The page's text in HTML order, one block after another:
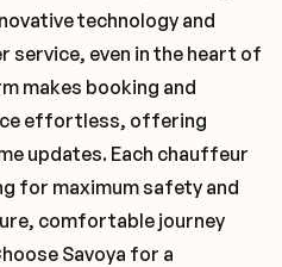
technology and
service, even in the heart of
makes booking and
effortless, offering
updates. Each chauffeur
for maximum safety and
comfortable journey
Savoya for a